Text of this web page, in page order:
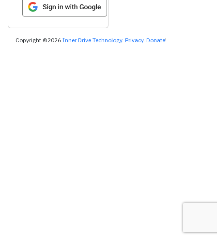
Copyright ©2026 Inner Drive Technology. Privacy. Donate!